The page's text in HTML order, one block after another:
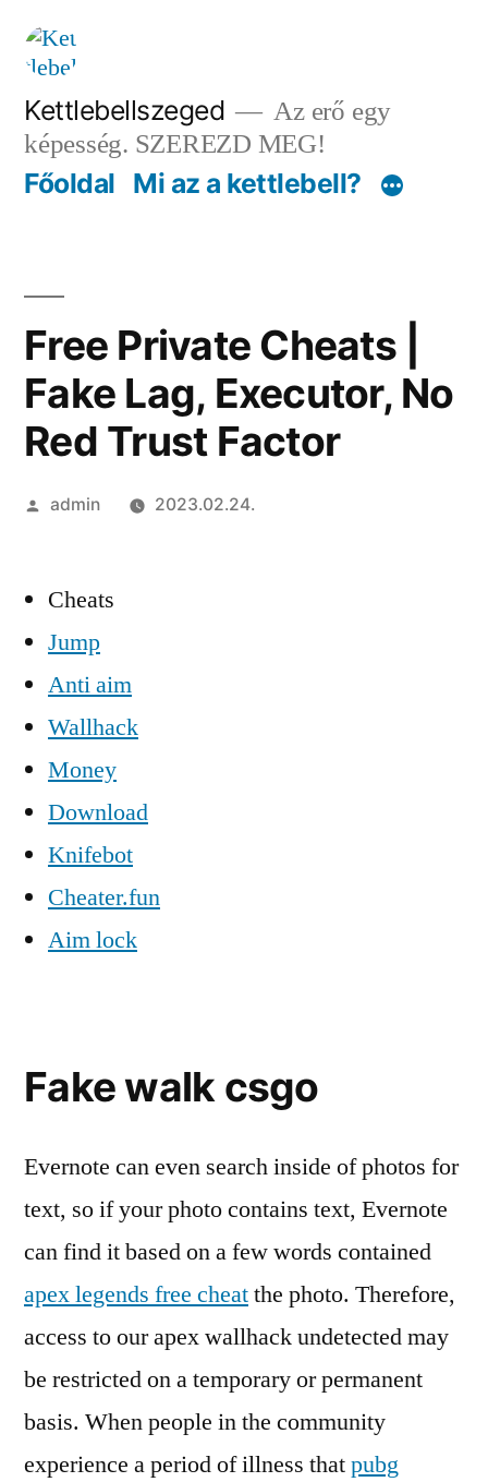
Tartalomhoz
Kettlebellszeged
Az erő egy
képesség. SZEREZD MEG!
Főoldal Mi az a kettlebell?
Free Private Cheats |
Fake Lag, Executor, No
Red Trust Factor
Szerző:
admin 2023.02.24.
Cheats
Jump
Anti aim
Wallhack
Money
Download
Knifebot
Cheater.fun
Aim lock
Fake walk csgo
Evernote can even search inside of photos for
text, so if your photo contains text, Evernote
can find it based on a few words contained
apex legends free cheatthe photo. Therefore,
access to our apex wallhack undetected may
be restricted on a temporary or permanent
basis. When people in the community
experience a period of illness thatpubg